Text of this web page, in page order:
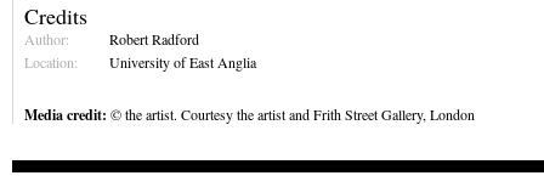
Credits
Author:
Robert Radford
Location:
University of East Anglia
Media credit: © the artist. Courtesy the artist and Frith Street Gallery, London